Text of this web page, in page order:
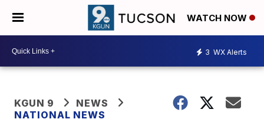
WATCH NOW
3 WX Alerts
KGUN 9
NEWS
NATIONAL NEWS